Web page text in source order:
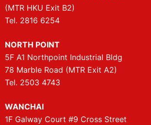
(MTR HKU Exit B2)
Tel. 2816 6254
NORTH POINT
5F A1 Northpoint Industrial Bldg
78 Marble Road (MTR Exit A2)
Tel. 2503 4743
WANCHAI
1F Galway Court #9 Cross Street